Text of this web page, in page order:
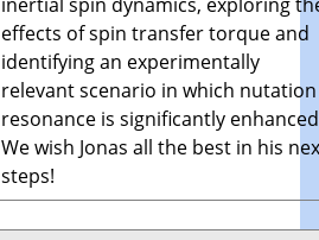
effects of spin transfer torque and
identifying an experimentally
relevant scenario in which nutation
resonance is significantly
We wish Jonas all the best in his
steps!